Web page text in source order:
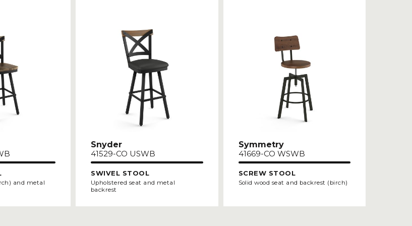
and metal
Snyder
41529-CO USWB
SWIVEL STOOL
Upholstered seat and metal
backrest
Symmetry
41669-CO WSWB
SCREW STOOL
Solid wood seat and backrest (birch)